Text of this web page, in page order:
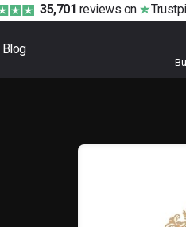
35,701 reviews on
Blog